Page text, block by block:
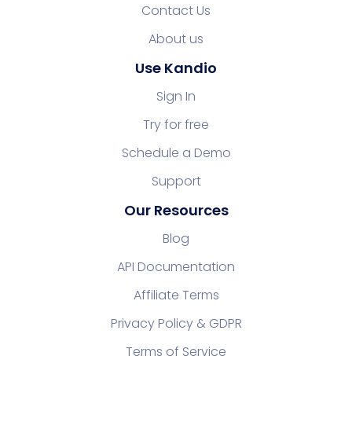
Contact Us
About us
Use Kandio
Sign In
Try for free
Schedule a Demo
Support
Our Resources
Blog
API Documentation
Affiliate Terms
Privacy Policy & GDPR
Terms of Service